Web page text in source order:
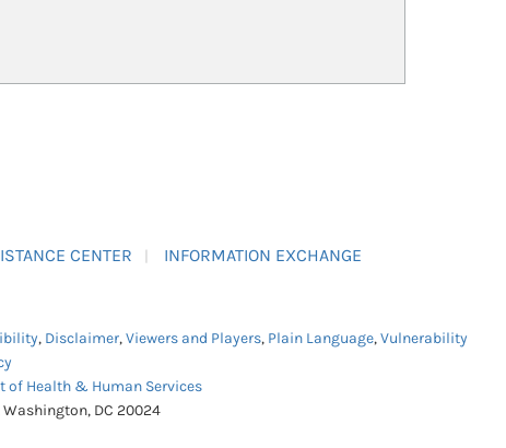
CENTER INFORMATION EXCHANGE
, Disclaimer,Viewers and Players, Plain Language,Vulnerability
of Health & Human Services
Washington, DC 20024